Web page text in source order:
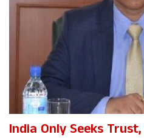
India Only Seeks